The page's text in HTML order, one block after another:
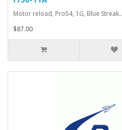
Motor reload, Pro54, 1G, Blue Streak..
$87.00